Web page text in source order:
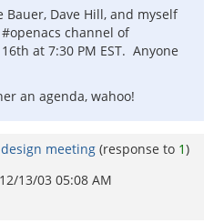
Bauer, Dave Hill, and myself
channel of
at 7:30 PM EST. Anyone
an agenda, wahoo!
meeting (response to 1)
12/13/03 05:08 AM